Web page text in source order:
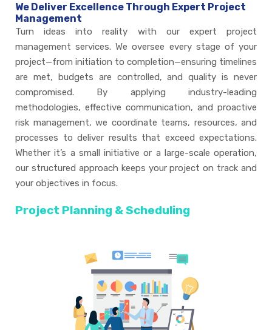
We Deliver Excellence Through Expert Project
Management
Turn ideas into reality with our expert project
management services. We oversee every stage of your
project—from initiation to completion—ensuring timelines
are met, budgets are controlled, and quality is never
compromised. By applying industry-leading
methodologies, effective communication, and proactive
risk management, we coordinate teams, resources, and
processes to deliver results that exceed expectations.
Whether it’s a small initiative or a large-scale operation,
our structured approach keeps your project on track and
your objectives in focus.
Project Planning & Scheduling